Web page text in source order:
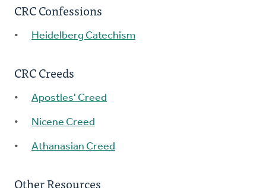
CRC Confessions
Heidelberg Catechism
CRC Creeds
Apostles' Creed
Nicene Creed
Athanasian Creed
Other Resources